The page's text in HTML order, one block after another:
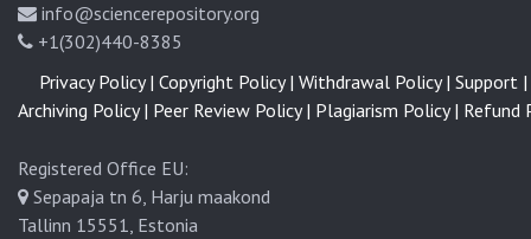
info@sciencerepository.org
+1(302)440-8385
Registered Office EU:
Sepapaja tn 6, Harju maakond
Tallinn 15551, Estonia
Privacy Policy | Copyright Policy | Withdrawal Policy | Support |
Archiving Policy | Peer Review Policy | Plagiarism Policy | Refund